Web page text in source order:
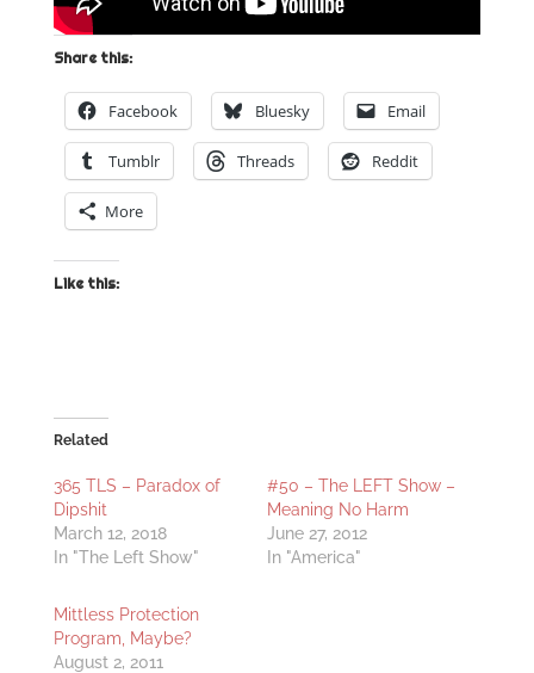
Share this:
Facebook Bluesky Email
Tumblr Threads Reddit
More
Like this:
Related
365 TLS – Paradox of
Dipshit
March 12, 2018
In "The Left Show"
#50 – The LEFT Show –
Meaning No Harm
June 27, 2012
In "America"
Mittless Protection
Program, Maybe?
August 2, 2011